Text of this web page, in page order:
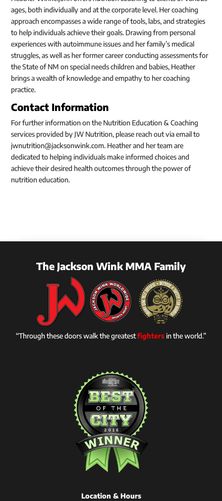
ages, both individually and at the corporate level. Her coaching
approach encompasses a wide range of tools, labs, and strategies
to help individuals achieve their goals. Drawing from personal
experiences with autoimmune issues and her family’s medical
struggles, as well as her former career conducting assessments for
the State of NM on special needs children and babies, Heather
brings a wealth of knowledge and empathy to her coaching
practice.
Contact Information
For further information on the Nutrition Education & Coaching
services provided by JW Nutrition, please reach out via email to
jwnutrition@jacksonwink.com. Heather and her team are
dedicated to helping individuals make informed choices and
achieve their desired health outcomes through the power of
nutrition education.
The Jackson Wink MMA Family
“Through these doors walk the greatestfighters in the world.”
Location & Hours